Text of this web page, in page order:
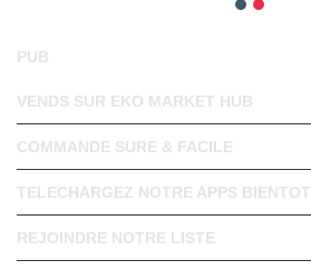
PUB
VENDS SUR EKO MARKET HUB
COMMANDE SURE & FACILE
TELECHARGEZ NOTRE APPS BIENTOT
REJOINDRE NOTRE LISTE